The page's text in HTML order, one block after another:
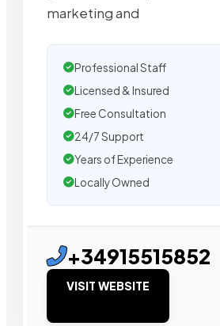
marketing and
Professional Staff
Licensed & Insured
Free Consultation
24/7 Support
Years of Experience
Locally Owned
+34915515852
VISIT WEBSITE